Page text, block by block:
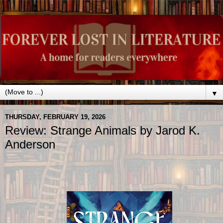
▼
THURSDAY, FEBRUARY 19, 2026
Review: Strange Animals by Jarod K.
Anderson